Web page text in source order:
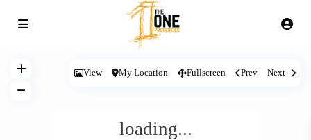
loading...
View My Location Fullscreen Prev Next